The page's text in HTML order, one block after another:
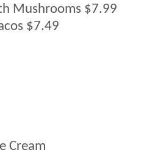
Mushrooms $7.99
$7.49
Cream